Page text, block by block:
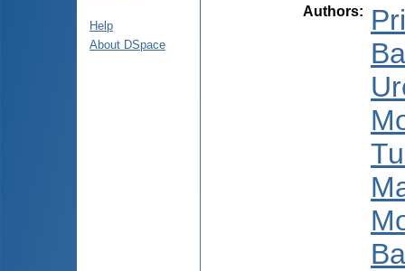
Help
About DSpace
Authors: